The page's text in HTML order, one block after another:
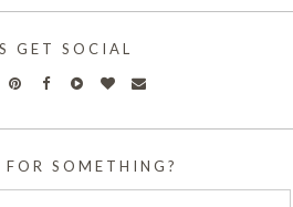
GET SOCIAL
SOMETHING?